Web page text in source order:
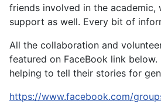
friends involved in the academic,
support as well. Every bit of
All the collaboration and
featured on FaceBook link below.
helping to tell their stories for
https://www.facebook.com/